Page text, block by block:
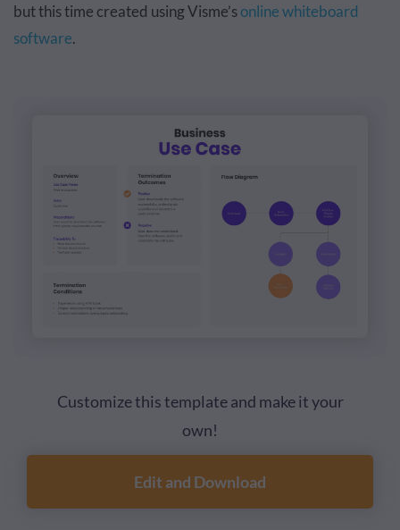
but this time created using Visme’sonline whiteboard
software.
Customize this template and make it your
own!
Edit and Download